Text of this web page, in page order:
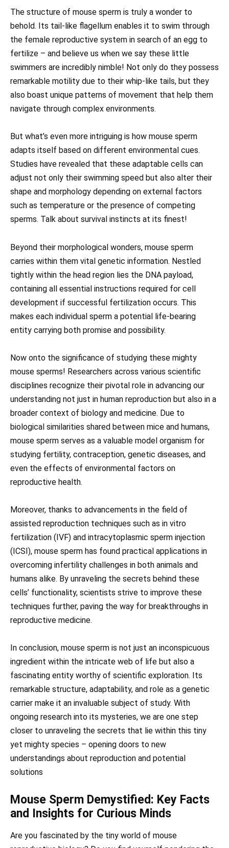
The structure of mouse sperm is truly a wonder to
behold. Its tail-like flagellum enables it to swim through
the female reproductive system in search of an egg to
fertilize – and believe us when we say these little
swimmers are incredibly nimble! Not only do they possess
remarkable motility due to their whip-like tails, but they
also boast unique patterns of movement that help them
navigate through complex environments.
But what’s even more intriguing is how mouse sperm
adapts itself based on different environmental cues.
Studies have revealed that these adaptable cells can
adjust not only their swimming speed but also alter their
shape and morphology depending on external factors
such as temperature or the presence of competing
sperms. Talk about survival instincts at its finest!
Beyond their morphological wonders, mouse sperm
carries within them vital genetic information. Nestled
tightly within the head region lies the DNA payload,
containing all essential instructions required for cell
development if successful fertilization occurs. This
makes each individual sperm a potential life-bearing
entity carrying both promise and possibility.
Now onto the significance of studying these mighty
mouse sperms! Researchers across various scientific
disciplines recognize their pivotal role in advancing our
understanding not just in human reproduction but also in a
broader context of biology and medicine. Due to
biological similarities shared between mice and humans,
mouse sperm serves as a valuable model organism for
studying fertility, contraception, genetic diseases, and
even the effects of environmental factors on
reproductive health.
Moreover, thanks to advancements in the field of
assisted reproduction techniques such as in vitro
fertilization (IVF) and intracytoplasmic sperm injection
(ICSI), mouse sperm has found practical applications in
overcoming infertility challenges in both animals and
humans alike. By unraveling the secrets behind these
cells’ functionality, scientists strive to improve these
techniques further, paving the way for breakthroughs in
reproductive medicine.
In conclusion, mouse sperm is not just an inconspicuous
ingredient within the intricate web of life but also a
fascinating entity worthy of scientific exploration. Its
remarkable structure, adaptability, and role as a genetic
carrier make it an invaluable subject of study. With
ongoing research into its mysteries, we are one step
closer to unraveling the secrets that lie within this tiny
yet mighty species – opening doors to new
understandings about reproduction and potential
solutions
Mouse Sperm Demystified: Key Facts
and Insights for Curious Minds
Are you fascinated by the tiny world of mouse